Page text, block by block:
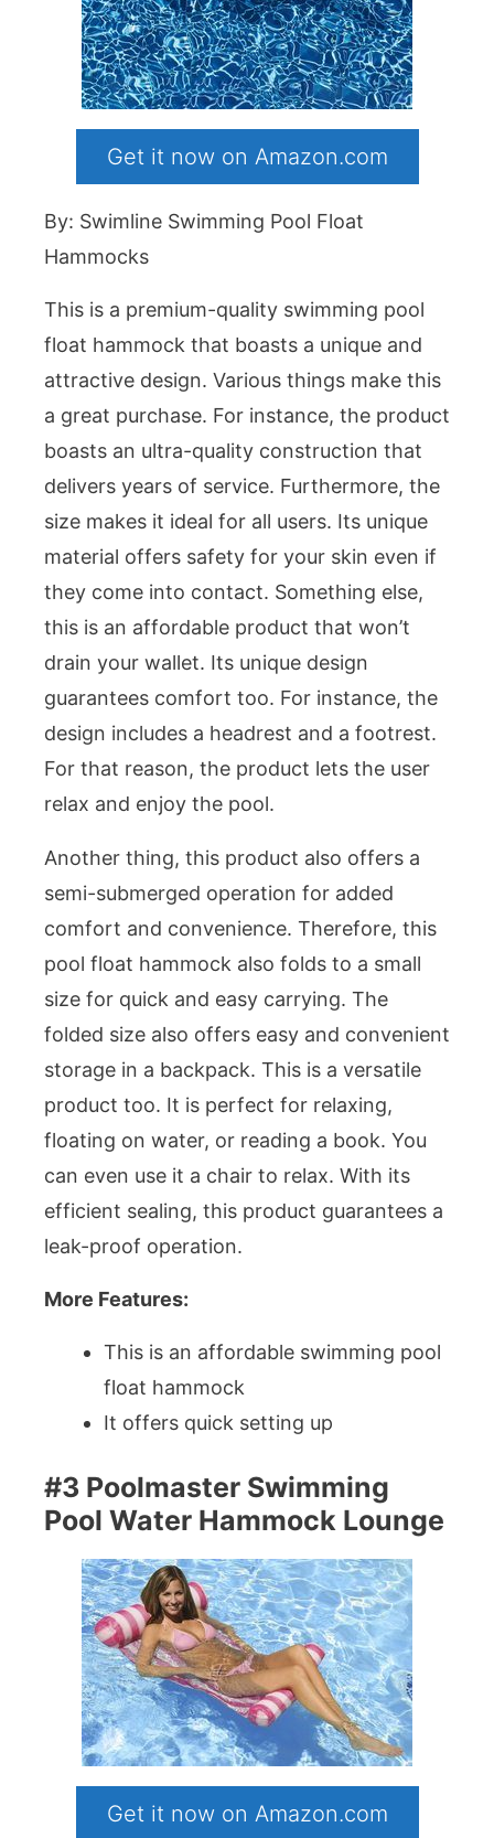
Get it now on Amazon.com
By: Swimline Swimming Pool Float
Hammocks
This is a premium-quality swimming pool
float hammock that boasts a unique and
attractive design. Various things make this
a great purchase. For instance, the product
boasts an ultra-quality construction that
delivers years of service. Furthermore, the
size makes it ideal for all users. Its unique
material offers safety for your skin even if
they come into contact. Something else,
this is an affordable product that won’t
drain your wallet. Its unique design
guarantees comfort too. For instance, the
design includes a headrest and a footrest.
For that reason, the product lets the user
relax and enjoy the pool.
Another thing, this product also offers a
semi-submerged operation for added
comfort and convenience. Therefore, this
pool float hammock also folds to a small
size for quick and easy carrying. The
folded size also offers easy and convenient
storage in a backpack. This is a versatile
product too. It is perfect for relaxing,
floating on water, or reading a book. You
can even use it a chair to relax. With its
efficient sealing, this product guarantees a
leak-proof operation.
More Features:
This is an affordable swimming pool
float hammock
It offers quick setting up
#3 Poolmaster Swimming
Pool Water Hammock Lounge
Get it now on Amazon.com